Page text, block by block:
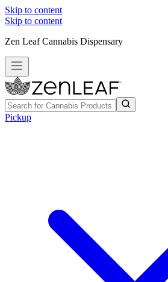
Skip to content
Skip to content
Zen Leaf Cannabis Dispensary
Pickup